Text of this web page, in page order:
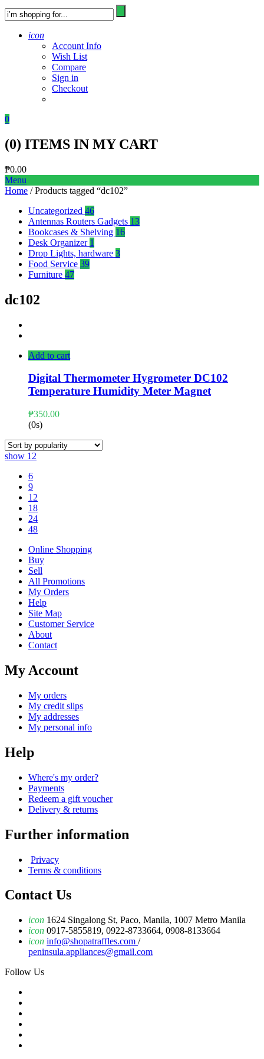
icon
Account Info
Wish List
Compare
Sign in
Checkout
0
(0) ITEMS IN MY CART
₱0.00
Menu
Home / Products tagged “dc102”
Uncategorized 46
Antennas Routers Gadgets 13
Bookcases & Shelving 16
Desk Organizer 1
Drop Lights, hardware 3
Food Service 39
Furniture 47
dc102
Add to cart
Digital Thermometer Hygrometer DC102
Temperature Humidity Meter Magnet
₱350.00
(0s)
show 12
6
9
12
18
24
48
Online Shopping
Buy
Sell
All Promotions
My Orders
Help
Site Map
Customer Service
About
Contact
My Account
My orders
My credit slips
My addresses
My personal info
Help
Where's my order?
Payments
Redeem a gift voucher
Delivery & returns
Further information
Privacy
Terms & conditions
Contact Us
icon 1624 Singalong St, Paco, Manila, 1007 Metro Manila
icon 0917-5855819, 0922-8733664, 0908-8133664
icon info@shopatraffles.com /
peninsula.appliances@gmail.com
Follow Us